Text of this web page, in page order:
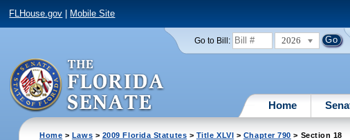
FLHouse.gov Mobile Site
Go to Bill: 2026
Home
Home > Laws > 2009 Florida Statutes > Title XLVI > Chapter 790 > Section 18